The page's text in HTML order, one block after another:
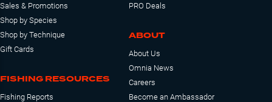
Sales & Promotions
Shop by Species
Shop by Technique
Gift Cards
FISHING RESOURCES
Fishing Reports
PRO Deals
ABOUT
About Us
Omnia News
Careers
Become an Ambassador